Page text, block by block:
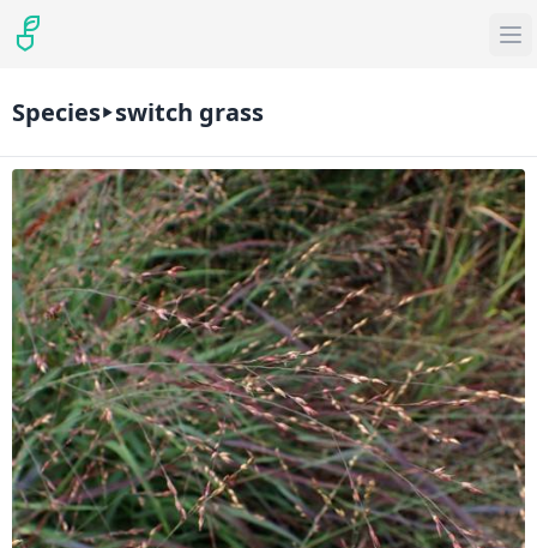
Species switch grass